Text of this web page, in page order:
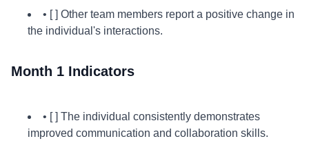
• [ ] Other team members report a positive change in
the individual's interactions.
Month 1 Indicators
• [ ] The individual consistently demonstrates
improved communication and collaboration skills.